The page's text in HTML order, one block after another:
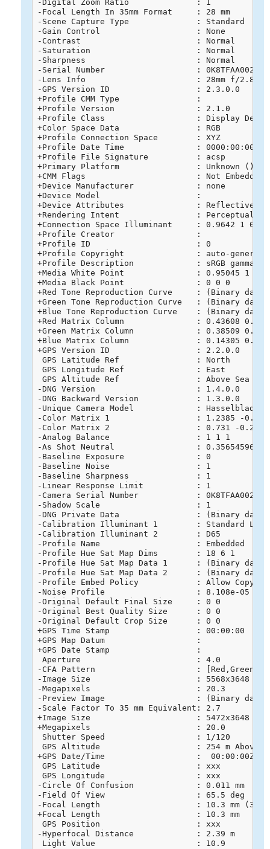
-Digital Zoom Ratio              : 1
-Focal Length In 35mm Format     : 28 mm
-Scene Capture Type              : Standard
-Gain Control                    : None
-Contrast                        : Normal
-Saturation                      : Normal
-Sharpness                       : Normal
-Serial Number                   :
-Lens Info                       : 28mm f/2.8-11
-GPS Version ID                  : 2.3.0.0
+Profile CMM Type                :
+Profile Version                 : 2.1.0
+Profile Class                   : Display
+Color Space Data                : RGB
+Profile Connection Space        : XYZ
+Profile Date Time               : 0000:00:00
+Profile File Signature          : acsp
+Primary Platform                : Unknown ()
+CMM Flags                       : Not Embedded,
+Device Manufacturer             : none
+Device Model                    :
+Device Attributes               : Reflective,
+Rendering Intent                : Perceptual
+Connection Space Illuminant     : 0.9642 1
+Profile Creator                 :
+Profile ID                      : 0
+Profile Copyright               : auto-generated
+Profile Description             : sRGB gamma
+Media White Point               : 0.95045 1
+Media Black Point               : 0 0 0
+Red Tone Reproduction Curve     : (Binary
+Green Tone Reproduction Curve   : (Binary
+Blue Tone Reproduction Curve    : (Binary
+Red Matrix Column               : 0.43608
+Green Matrix Column             : 0.38509
+Blue Matrix Column              : 0.14305
+GPS Version ID                  : 2.2.0.0
GPS Latitude Ref                : North
GPS Longitude Ref               : East
GPS Altitude Ref                : Above Sea
-DNG Version                     : 1.4.0.0
-DNG Backward Version            : 1.3.0.0
-Unique Camera Model             : Hasselblad
-Color Matrix 1                  : 1.2385 -0.7159 -
-Color Matrix 2                  : 0.731 -0.2746 -
-Analog Balance                  : 1 1 1
-As Shot Neutral                 : 0.356545961 1
-Baseline Exposure               : 0
-Baseline Noise                  : 1
-Baseline Sharpness              : 1
-Linear Response Limit           : 1
-Camera Serial Number            :
-Shadow Scale                    : 1
-DNG Private Data                : (Binary data
-Calibration Illuminant 1        : Standard
-Calibration Illuminant 2        : D65
-Profile Name                    : Embedded
-Profile Hue Sat Map Dims        : 18 6 1
-Profile Hue Sat Map Data 1      : (Binary
-Profile Hue Sat Map Data 2      : (Binary
-Profile Embed Policy            : Allow Copying
-Noise Profile                   : 8.108e-05 6e-
-Original Default Final Size     : 0 0
-Original Best Quality Size      : 0 0
-Original Default Crop Size      : 0 0
+GPS Time Stamp                  : 00:00:00
+GPS Map Datum                   :
+GPS Date Stamp                  :
Aperture                        : 4.0
-CFA Pattern                     :
-Image Size                      : 5568x3648
-Megapixels                      : 20.3
-Preview Image                   : (Binary data
-Scale Factor To 35 mm Equivalent: 2.7
+Image Size                      : 5472x3648
+Megapixels                      : 20.0
Shutter Speed                   : 1/120
GPS Altitude                    : 254 m Above
+GPS Date/Time                   :  00:00:00Z
GPS Latitude                    : xxx
GPS Longitude                   : xxx
-Circle Of Confusion             : 0.011 mm
-Field Of View                   : 65.5 deg
-Focal Length                    : 10.3 mm (35 mm
+Focal Length                    : 10.3 mm
GPS Position                    : xxx
-Hyperfocal Distance             : 2.39 m
Light Value                     : 10.9